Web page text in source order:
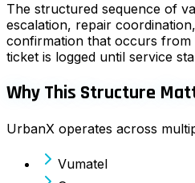
The structured sequence of
escalation, repair
confirmation that occurs
ticket is logged until service
Why This Structure
UrbanX operates across
Vumatel